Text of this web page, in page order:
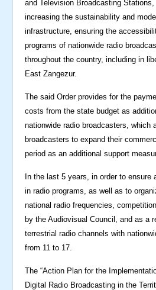
and Television Broadcasting
increasing the sustainability and
infrastructure, ensuring the
programs of nationwide radio
throughout the country, including in
East Zangezur.
The said Order provides for the
costs from the state budget as
nationwide radio broadcasters, which
broadcasters to expand their
period as an additional support
In the last 5 years, in order to ensure
in radio programs, as well as to
national radio frequencies,
by the Audiovisual Council, and as a
terrestrial radio channels with
from 11 to 17.
The “Action Plan for the
Digital Radio Broadcasting in the